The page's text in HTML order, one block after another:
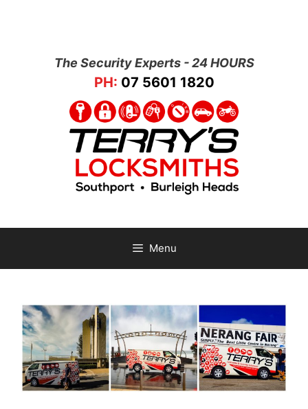
The Security Experts - 24 HOURS
PH: 07 5601 1820
Menu